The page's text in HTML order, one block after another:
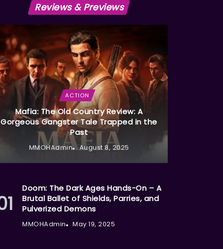
Reviews & Previews
ACTION
Mafia: The Old Country Review: A
Gorgeous Gangster Tale Trapped in the
Past
MMOHAdmin August 8, 2025
Doom: The Dark Ages Hands-On – A
Brutal Ballet of Shields, Parries, and
Pulverized Demons
MMOHAdmin May 19, 2025